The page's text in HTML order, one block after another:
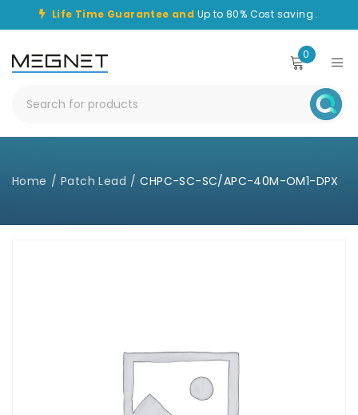
Life Time Guarantee and Up to 80% Cost saving .
0
Home / Patch Lead / CHPC-SC-SC/APC-40M-OM1-DPX